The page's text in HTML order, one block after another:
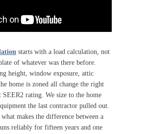
starts with a load calculation, not
of whatever was there before.
height, window exposure, attic
home is zoned all change the right
SEER2 rating. We size to the home
the last contractor pulled out.
makes the difference between a
reliably for fifteen years and one